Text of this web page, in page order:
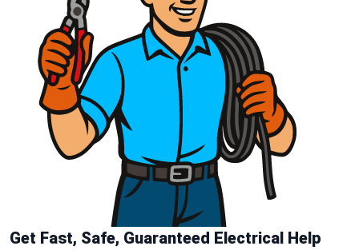
Get Fast, Safe, Guaranteed Electrical Help